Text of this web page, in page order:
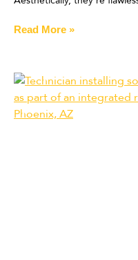
Read More »